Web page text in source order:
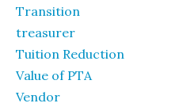
Transition
treasurer
Tuition Reduction
Value of PTA
Vendor